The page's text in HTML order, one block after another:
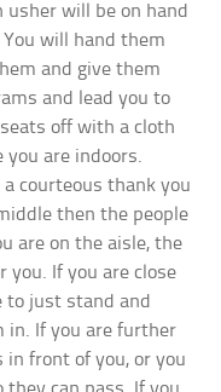
usher will be on hand
will hand them
and give them
and lead you to
off with a cloth
you are indoors.
courteous thank you
then the people
are on the aisle, the
If you are close
to just stand and
in. If you are further
in front of you, or you